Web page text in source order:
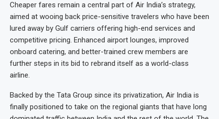
Cheaper fares remain a central part of Air India’s strategy,
aimed at wooing back price-sensitive travelers who have been
lured away by Gulf carriers offering high-end services and
competitive pricing. Enhanced airport lounges, improved
onboard catering, and better-trained crew members are
further steps in its bid to rebrand itself as a world-class
airline.
Backed by the Tata Group since its privatization, Air India is
finally positioned to take on the regional giants that have long